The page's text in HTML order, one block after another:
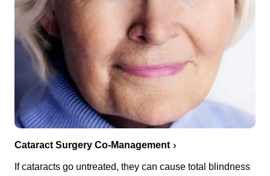
Cataract Surgery Co-Management
If cataracts go untreated, they can cause total blindness